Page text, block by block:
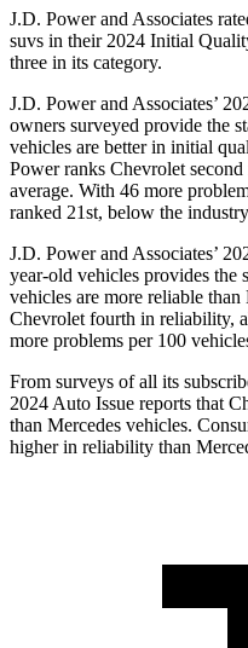
J.D. Power and Associates
suvs in their 2024 Initial
three in its category.
J.D. Power and Associates’
owners surveyed provide the
vehicles are betterin initial
Power ranks Chevrolet
average. With 46 more
ranked 21st, below the
J.D. Power and Associates’
year-old vehicles provides the
vehicles are more reliable
Chevrolet fourth in reliability,
more problems per 100
From surveys of all its
2024 Auto Issue reports that
than Mercedes vehicles.
higher in reliability than